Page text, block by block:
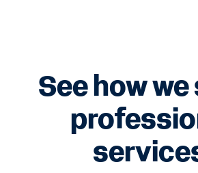
See how